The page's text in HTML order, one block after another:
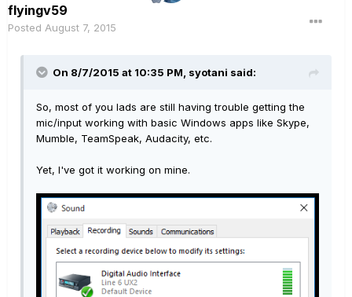
flyingv59
Posted August 7, 2015
On 8/7/2015 at 10:35 PM, syotani said:
So, most of you lads are still having trouble getting the
mic/input working with basic Windows apps like Skype,
Mumble, TeamSpeak, Audacity, etc.
Yet, I've got it working on mine.